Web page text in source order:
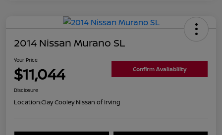
2014 Nissan Murano SL
Your Price
$11,044 Confirm Availability
Disclosure
Location:Clay Cooley Nissan of Irving